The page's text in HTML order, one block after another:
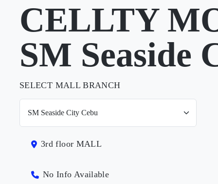
CELLTY
SM Seaside
SELECT MALL BRANCH
3rd floor MALL
No Info Available